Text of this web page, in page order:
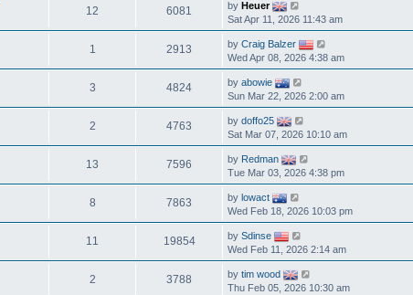
12 6081 by Heuer
Sat Apr 11, 2026 11:43 am
1 2913 by Craig Balzer
Wed Apr 08, 2026 4:38 am
3 4824 by abowie
Sun Mar 22, 2026 2:00 am
2 4763 by doffo25
Sat Mar 07, 2026 10:10 am
13 7596 by Redman
Tue Mar 03, 2026 4:38 pm
8 7863 by lowact
Wed Feb 18, 2026 10:03 pm
11 19854 by Sdinse
Wed Feb 11, 2026 2:14 am
2 3788 by tim wood
Thu Feb 05, 2026 10:30 am